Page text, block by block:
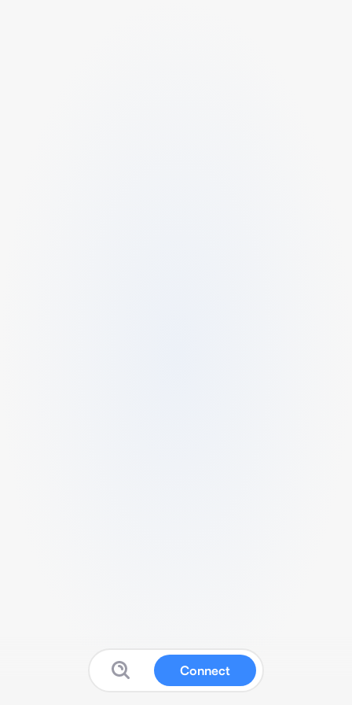
Connect